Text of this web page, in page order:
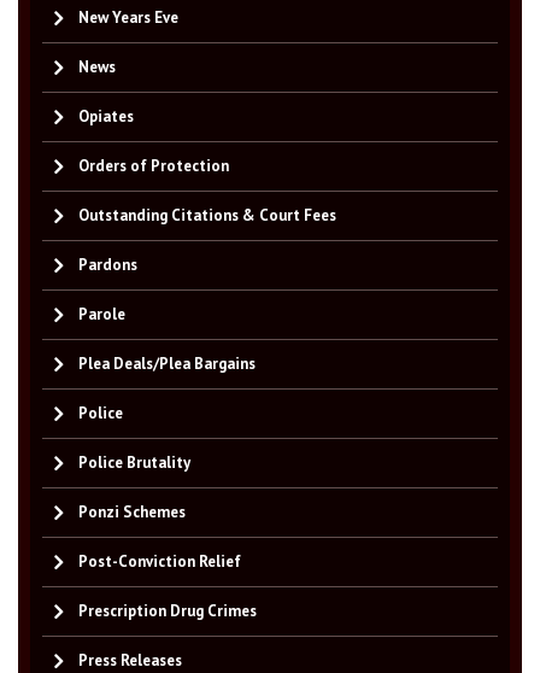
New Years Eve
News
Opiates
Orders of Protection
Outstanding Citations & Court Fees
Pardons
Parole
Plea Deals/Plea Bargains
Police
Police Brutality
Ponzi Schemes
Post-Conviction Relief
Prescription Drug Crimes
Press Releases